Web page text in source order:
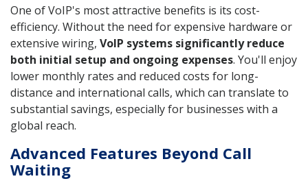
One of VoIP's most attractive benefits is its cost-
efficiency. Without the need for expensive hardware or
extensive wiring, VoIP systems significantly reduce
both initial setup and ongoing expenses. You'll enjoy
lower monthly rates and reduced costs for long-
distance and international calls, which can translate to
substantial savings, especially for businesses with a
global reach.
Advanced Features Beyond Call
Waiting